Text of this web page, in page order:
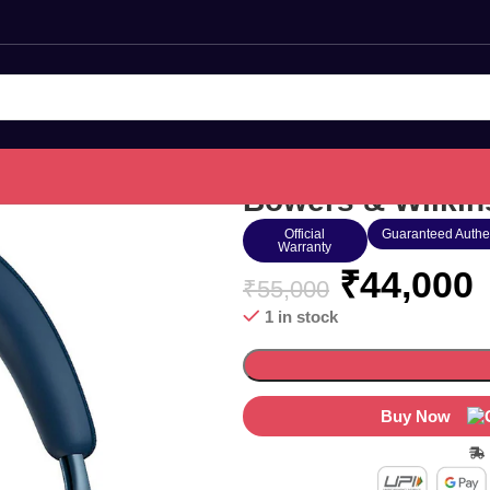
Bowers &
Official
Warranty
Guaranteed
₹55,000 ₹44,000
1 in stock
Buy Now